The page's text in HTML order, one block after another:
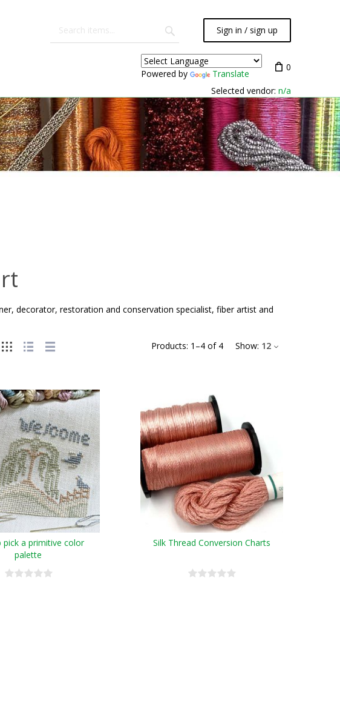
Sign in / sign up
Powered by Translate
0
Selected vendor: n/a
decorator, restoration and conservation specialist, fiber artist and
Products: 1 –4 of 4 Show: 12
pick a primitive color
palette
Silk Thread Conversion Charts